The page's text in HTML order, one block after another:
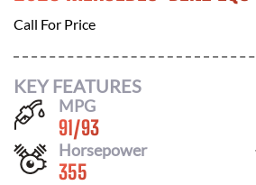
Call For Price
KEY FEATURES
MPG
91/93
Horsepower
355